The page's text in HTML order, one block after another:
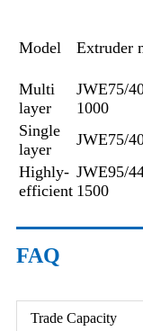
Model Extruder
Multi
layer
JWE75/
1000
Single
layer
JWE75/
Highly-
efficient
JWE95/
1500
FAQ
Trade Capacity